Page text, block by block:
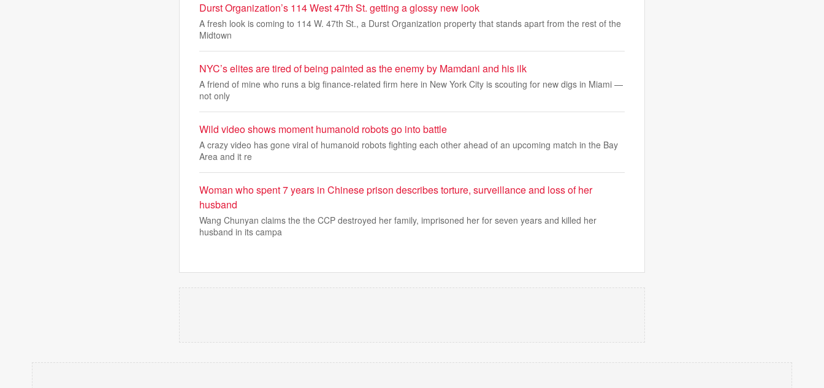
Durst Organization’s 114 West 47th St. getting a glossy new look
A fresh look is coming to 114 W. 47th St., a Durst Organization property that stands apart from the rest of the
Midtown
NYC’s elites are tired of being painted as the enemy by Mamdani and his ilk
A friend of mine who runs a big finance-related firm here in New York City is scouting for new digs in Miami —
not only
Wild video shows moment humanoid robots go into battle
A crazy video has gone viral of humanoid robots fighting each other ahead of an upcoming match in the Bay
Area and it re
Woman who spent 7 years in Chinese prison describes torture, surveillance and loss of her
husband
Wang Chunyan claims the the CCP destroyed her family, imprisoned her for seven years and killed her
husband in its campa